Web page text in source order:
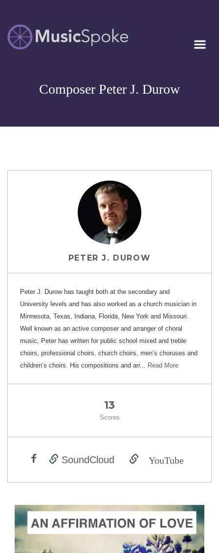
MUSICSPOKE
Artist Owned
Composer Peter J. Durow
PETER J. DUROW
Peter J. Durow has taught both at the secondary and
University levels and has also worked as a church musician in
Minnesota, Texas, Indiana, Florida, New York and Missouri.
Well known as an active composer and arranger of choral
music, Peter has written for public school mixed and treble
choirs, professional choirs, church choirs, men’s choruses and
children’s choirs. His compositions and arr... Read More
13
Scores
SoundCloud YouTube